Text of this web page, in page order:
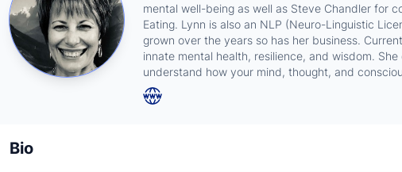
mental well-being as well as Steve Chandler for
Eating. Lynn is also an NLP (Neuro-Linguistic
grown over the years so has her business.
innate mental health, resilience, and wisdom.
understand how your mind, thought, and
Bio